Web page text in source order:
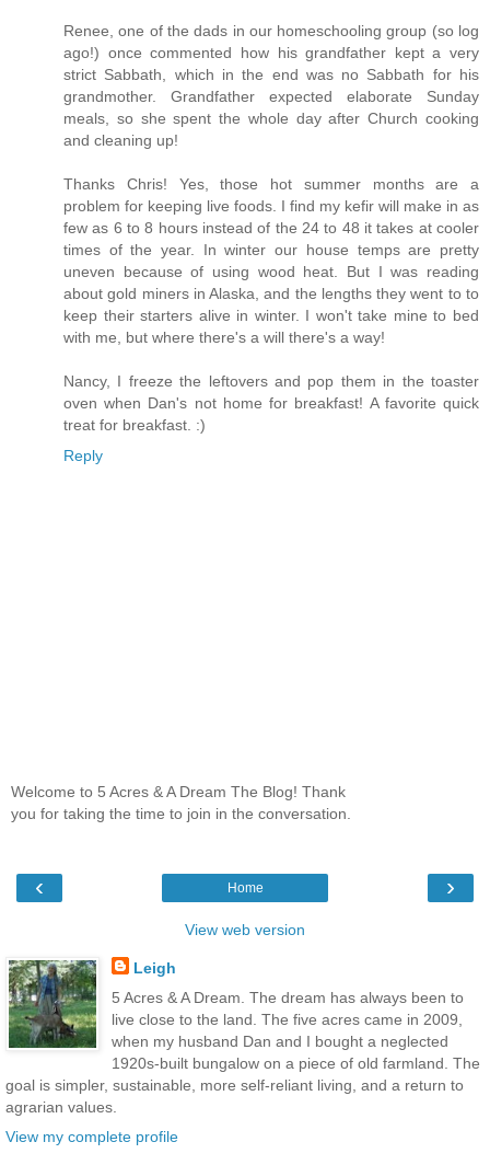
Renee, one of the dads in our homeschooling group (so log
ago!) once commented how his grandfather kept a very
strict Sabbath, which in the end was no Sabbath for his
grandmother. Grandfather expected elaborate Sunday
meals, so she spent the whole day after Church cooking
and cleaning up!
Thanks Chris! Yes, those hot summer months are a
problem for keeping live foods. I find my kefir will make in as
few as 6 to 8 hours instead of the 24 to 48 it takes at cooler
times of the year. In winter our house temps are pretty
uneven because of using wood heat. But I was reading
about gold miners in Alaska, and the lengths they went to to
keep their starters alive in winter. I won't take mine to bed
with me, but where there's a will there's a way!
Nancy, I freeze the leftovers and pop them in the toaster
oven when Dan's not home for breakfast! A favorite quick
treat for breakfast. :)
Reply
Welcome to 5 Acres & A Dream The Blog! Thank
you for taking the time to join in the conversation.
‹ ›
Home
View web version
Leigh
5 Acres & A Dream. The dream has always been to
live close to the land. The five acres came in 2009,
when my husband Dan and I bought a neglected
1920s-built bungalow on a piece of old farmland. The
goal is simpler, sustainable, more self-reliant living, and a return to
agrarian values.
View my complete profile